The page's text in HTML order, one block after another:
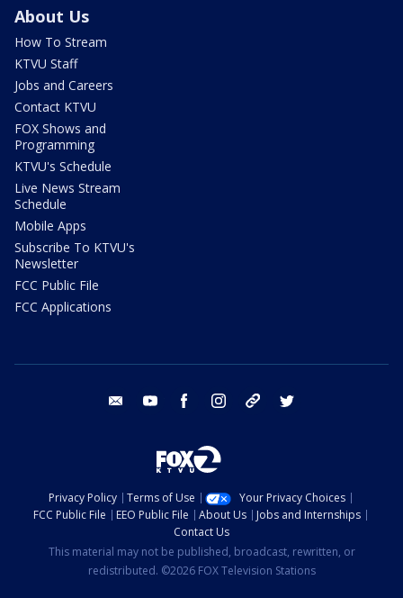
About Us
How To Stream
KTVU Staff
Jobs and Careers
Contact KTVU
FOX Shows and
Programming
KTVU's Schedule
Live News Stream
Schedule
Mobile Apps
Subscribe To KTVU's
Newsletter
FCC Public File
FCC Applications
email youtube facebook instagram tik tok
Privacy Policy Terms of Use
Your Privacy Choices
FCC Public File
EEO Public File About Us
Jobs and Internships
Contact Us
This material may not be published, broadcast, rewritten, or
redistributed. ©2026 FOX Television Stations